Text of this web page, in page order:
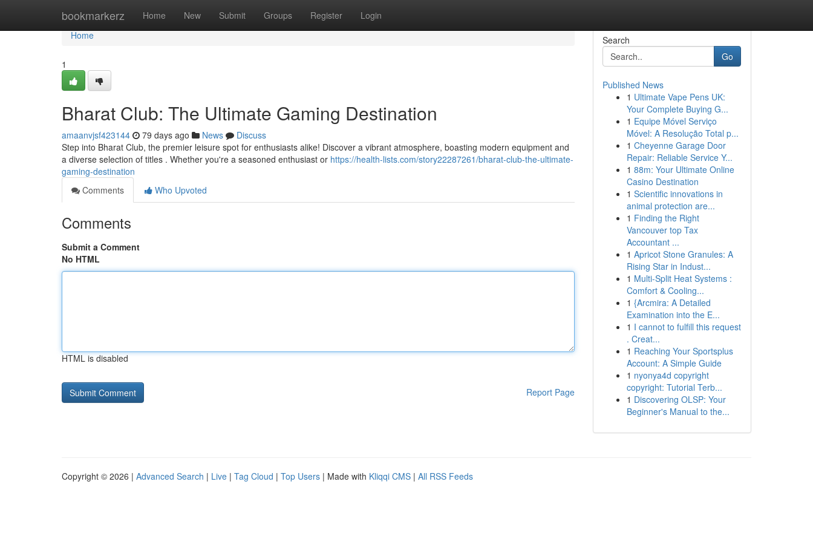
bookmarkerz Home New Submit Groups Register Login
Home
Home
1
Bharat Club: The Ultimate Gaming Destination
amaanvjsf423144 79 days ago News
Discuss
Step into Bharat Club, the premier leisure spot for enthusiasts alike! Discover a vibrant atmosphere, boasting modern equipment and
a diverse selection of titles . Whether you're a seasoned enthusiast or https://health-lists.com/story22287261/bharat-club-the-ultimate-
gaming-destination
Comments
Who Upvoted
Comments
Submit a Comment
No HTML
HTML is disabled
Report Page
Search
Go
Published News
1 Ultimate Vape Pens UK:
Your Complete Buying G...
1 Equipe Móvel Serviço
Móvel: A Resolução Total p...
1 Cheyenne Garage Door
Repair: Reliable Service Y...
1 88m: Your Ultimate Online
Casino Destination
1 Scientific innovations in
animal protection are...
1 Finding the Right
Vancouver top Tax
Accountant ...
1 Apricot Stone Granules: A
Rising Star in Indust...
1 Multi-Split Heat Systems :
Comfort & Cooling...
1 {Arcmira: A Detailed
Examination into the E...
1 I cannot to fulfill this request
. Creat...
1 Reaching Your Sportsplus
Account: A Simple Guide
1 nyonya4d copyright
copyright: Tutorial Terb...
1 Discovering OLSP: Your
Beginner's Manual to the...
Copyright © 2026 | Advanced Search | Live | Tag Cloud | Top Users | Made with Kliqqi CMS | All RSS Feeds